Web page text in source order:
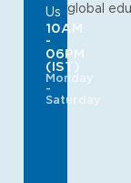
global
Us
10AM
-
06PM
(IST)
Monday
-
Saturday